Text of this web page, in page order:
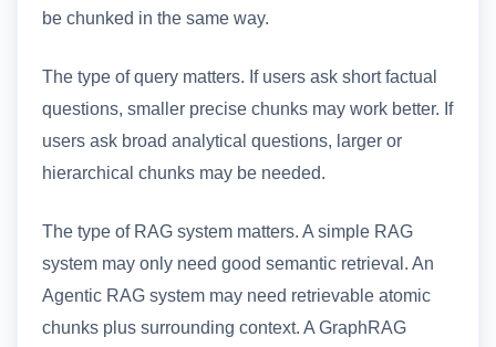
be chunked in the same way.
The type of query matters. If users ask short factual
questions, smaller precise chunks may work better. If
users ask broad analytical questions, larger or
hierarchical chunks may be needed.
The type of RAG system matters. A simple RAG
system may only need good semantic retrieval. An
Agentic RAG system may need retrievable atomic
chunks plus surrounding context. A GraphRAG